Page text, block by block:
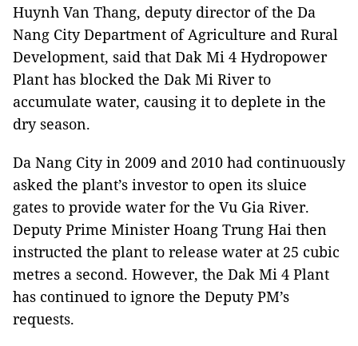
Huynh Van Thang, deputy director of the Da
Nang City Department of Agriculture and Rural
Development, said that Dak Mi 4 Hydropower
Plant has blocked the Dak Mi River to
accumulate water, causing it to deplete in the
dry season.
Da Nang City in 2009 and 2010 had continuously
asked the plant’s investor to open its sluice
gates to provide water for the Vu Gia River.
Deputy Prime Minister Hoang Trung Hai then
instructed the plant to release water at 25 cubic
metres a second. However, the Dak Mi 4 Plant
has continued to ignore the Deputy PM’s
requests.